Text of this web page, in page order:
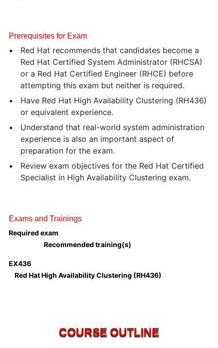
Prerequisites for Exam
Red Hat recommends that candidates become a
Red Hat Certified System Administrator (RHCSA)
or a Red Hat Certified Engineer (RHCE) before
attempting this exam but neither is required.
Have Red Hat High Availability Clustering (RH436)
or equivalent experience.
Understand that real-world system administration
experience is also an important aspect of
preparation for the exam.
Review exam objectives for the Red Hat Certified
Specialist in High Availability Clustering exam.
Exams and Trainings
Required exam
Recommended training(s)
EX436
Red Hat High Availability Clustering (RH436)
COURSE OUTLINE